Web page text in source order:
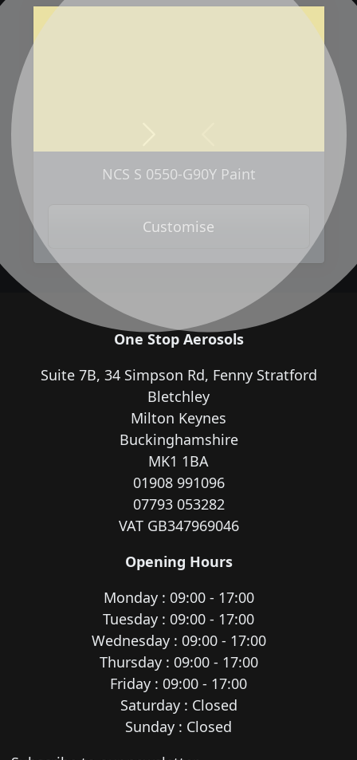
NCS S 0550-G90Y Paint
Customise
One Stop Aerosols
Suite 7B, 34 Simpson Rd, Fenny Stratford
Bletchley
Milton Keynes
Buckinghamshire
MK1 1BA
01908 991096
07793 053282
VAT GB347969046
Opening Hours
Monday : 09:00 - 17:00
Tuesday : 09:00 - 17:00
Wednesday : 09:00 - 17:00
Thursday : 09:00 - 17:00
Friday : 09:00 - 17:00
Saturday : Closed
Sunday : Closed